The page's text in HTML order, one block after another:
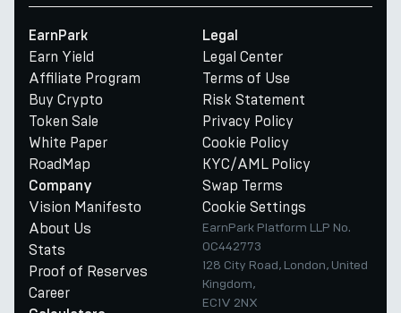
EarnPark
Earn Yield
Affiliate Program
Buy Crypto
Token Sale
White Paper
RoadMap
Company
Vision Manifesto
About Us
Stats
Proof of Reserves
Career
Legal
Legal Center
Terms of Use
Risk Statement
Privacy Policy
Cookie Policy
KYC/AML Policy
Swap Terms
Cookie Settings
EarnPark Platform LLP No.
OC442773
128 City Road, London, United
Kingdom,
EC1V 2NX